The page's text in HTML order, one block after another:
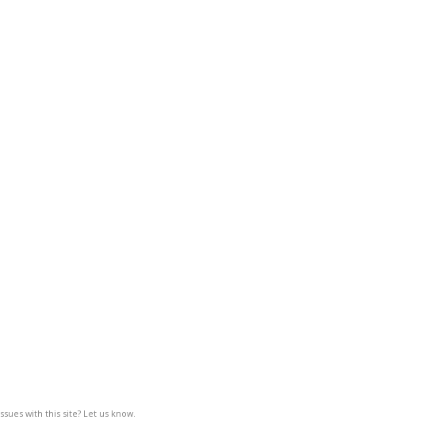
with this site? Let us know.